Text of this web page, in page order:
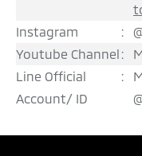
Instagram
:
Youtube Channel :
Line Official
Account/ ID
: